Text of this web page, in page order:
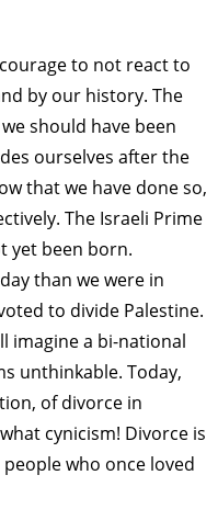
to not react to
by our history. The
should have been
ourselves after the
that we have done so,
The Israeli Prime
yet been born.
than we were in
to divide Palestine.
imagine a bi-national
unthinkable. Today,
of divorce in
cynicism! Divorce is
who once loved